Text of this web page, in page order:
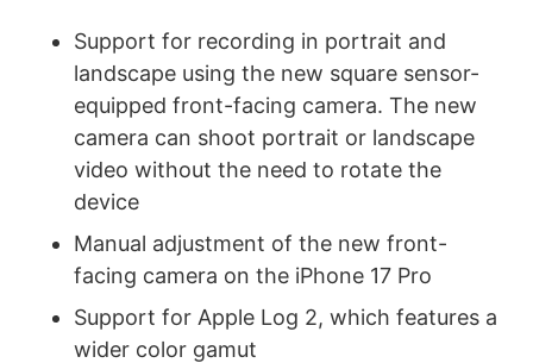
Support for recording in portrait and
landscape using the new square sensor-
equipped front-facing camera. The new
camera can shoot portrait or landscape
video without the need to rotate the
device
Manual adjustment of the new front-
facing camera on the iPhone 17 Pro
Support for Apple Log 2, which features a
wider color gamut